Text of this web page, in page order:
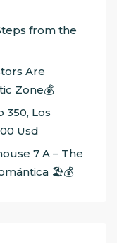
from the
Are
Zone💰
350, Los
Usd
7 A – The
🏖️💰